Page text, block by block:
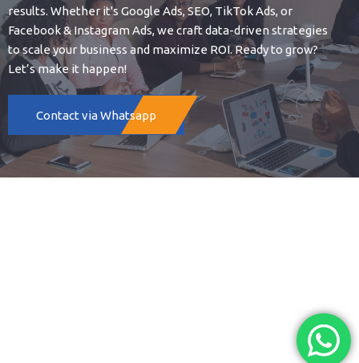
results. Whether it's Google Ads, SEO, TikTok Ads, or
Facebook & Instagram Ads, we craft data-driven strategies
to scale your business and maximize ROI. Ready to grow?
Let’s make it happen!
Contact via Whatsapp